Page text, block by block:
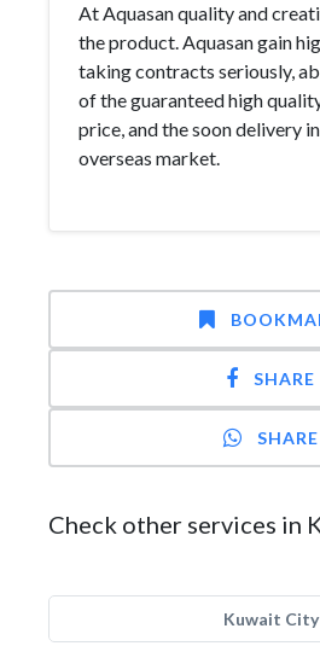
At Aquasan quality and
the product. Aquasan gain
taking contracts seriously,
of the guaranteed high
price, and the soon delivery
overseas market.
SHARE
SHARE
Check other services in
Kuwait City